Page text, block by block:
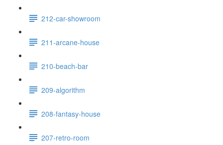
212-car-showroom
211-arcane-house
210-beach-bar
209-algorithm
208-fantasy-house
207-retro-room